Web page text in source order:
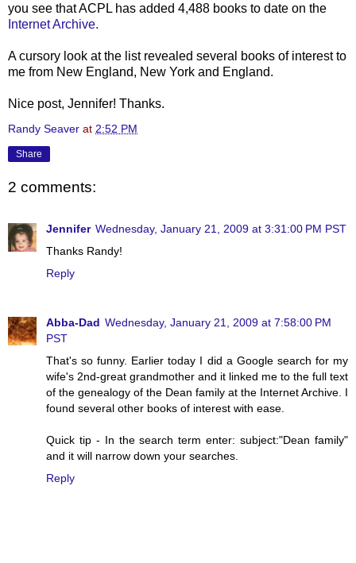
you see thatACPL has added 4,488 books to date on the
Internet Archive.
A cursory look at the list revealed several books of interest to
me from New England, New York and England.
Nice post, Jennifer! Thanks.
Randy Seaver at 2:52 PM
Share
2 comments:
Jennifer Wednesday, January 21, 2009 at 3:31:00 PM PST
Thanks Randy!
Reply
Abba-Dad Wednesday, January 21, 2009 at 7:58:00 PM
PST
That's so funny. Earlier today I did a Google search for my
wife's 2nd-great grandmother and it linked me to the full text
of the genealogy of the Dean family at the Internet Archive. I
found several other books of interest with ease.
Quick tip - In the search term enter: subject:"Dean family"
and it will narrow down your searches.
Reply